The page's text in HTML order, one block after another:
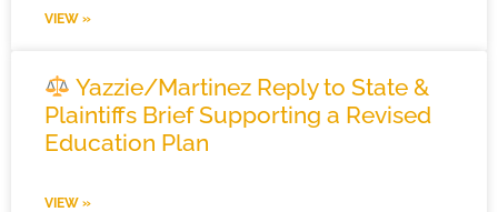
VIEW »
Yazzie/Martinez Reply to State &
Plaintiffs Brief Supporting a Revised
Education Plan
VIEW »